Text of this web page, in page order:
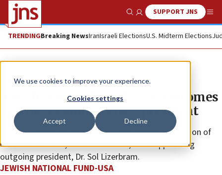
We use cookies to improve your experience.
Cookies settings
Accept Decline
Show SearchSUPPORT JNS
TRENDINGBreaking NewsIranIsraeli ElectionsU.S. Midterm Elections
The Wire
Jewish National Fund-USA welcomes
Deb Lust Zaluda as new president
Jewish National Fund-USA has announced the election of
its new President, Deb Lust Zaluda, while applauding
outgoing president, Dr. Sol Lizerbram.
JEWISH NATIONAL FUND-USA